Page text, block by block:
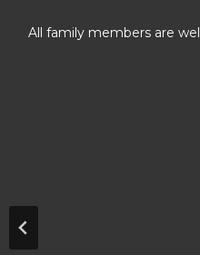
All family members are